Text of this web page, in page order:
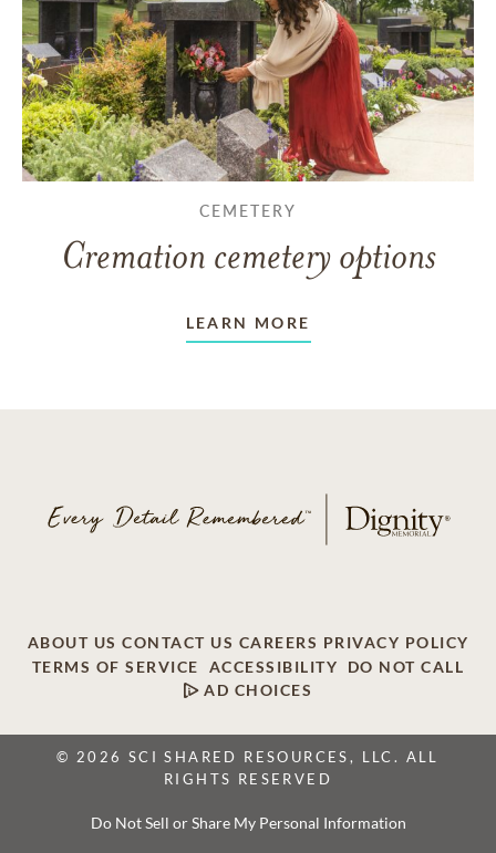
CEMETERY
Cremation cemetery options
LEARN MORE
ABOUT US CONTACT US CAREERS PRIVACY POLICY
TERMS OF SERVICE
ACCESSIBILITY
DO NOT CALL
AD CHOICES
© 2026 SCI SHARED RESOURCES, LLC. ALL
RIGHTS RESERVED
Do Not Sell or Share My Personal Information